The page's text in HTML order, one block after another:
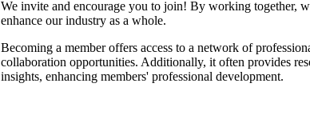
We invite and encourage you to join! By working together,
enhance our industry as a whole.
Becoming a member offers access to a network of
collaboration opportunities. Additionally, it often provides
insights, enhancing members' professional development.